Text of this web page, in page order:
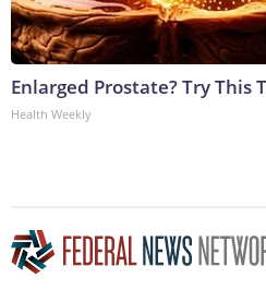
Enlarged Prostate? Try This
Health Weekly